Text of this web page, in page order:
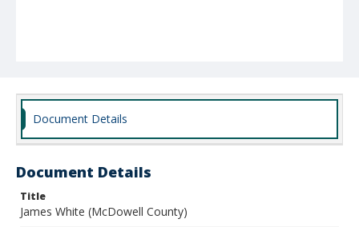
Document Details
Document Details
Title
James White (McDowell County)